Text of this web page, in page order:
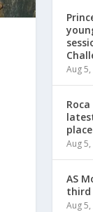
Aug
place
Aug
AS
third
Aug